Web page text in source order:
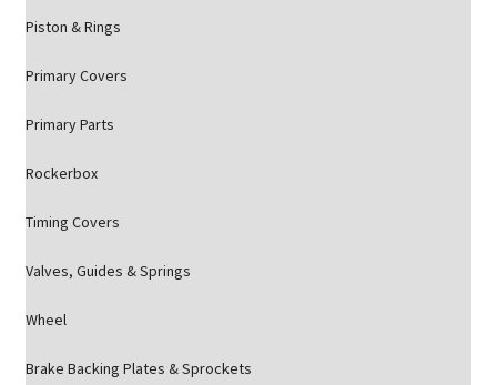
Piston & Rings
Primary Covers
Primary Parts
Rockerbox
Timing Covers
Valves, Guides & Springs
Wheel
Brake Backing Plates & Sprockets